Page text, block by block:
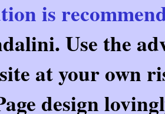
is
Use the
at your own
design